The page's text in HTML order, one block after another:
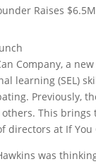
Company, a
learning (SEL)
Previously,
others. This brings
directors at If You
was